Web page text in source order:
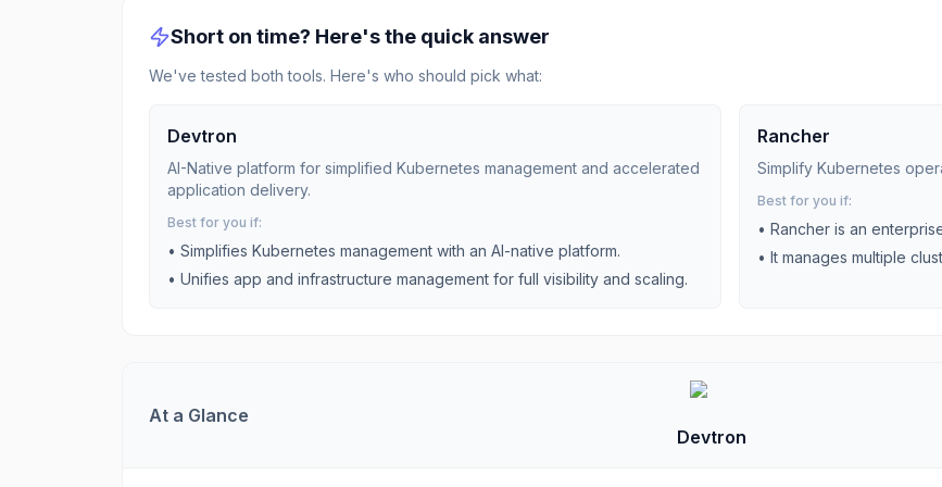
Short on time? Here's the quick answer
We've tested both tools. Here's who should pick what:
Devtron
AI-Native platform for simplified Kubernetes management and accelerated
application delivery.
Best for you if:
• Simplifies Kubernetes management with an AI-native platform.
• Unifies app and infrastructure management for full visibility and scaling.
Rancher
Simplify Kubernetes
Best for you if:
• Rancher is an
• It manages multiple
At a Glance
Devtron